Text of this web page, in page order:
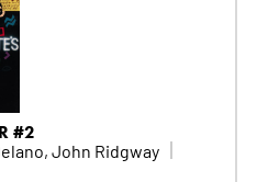
#2
John Ridgway